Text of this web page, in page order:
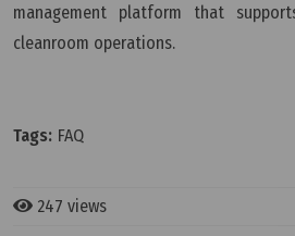
management platform that
cleanroom operations.
Tags: FAQ
247 views